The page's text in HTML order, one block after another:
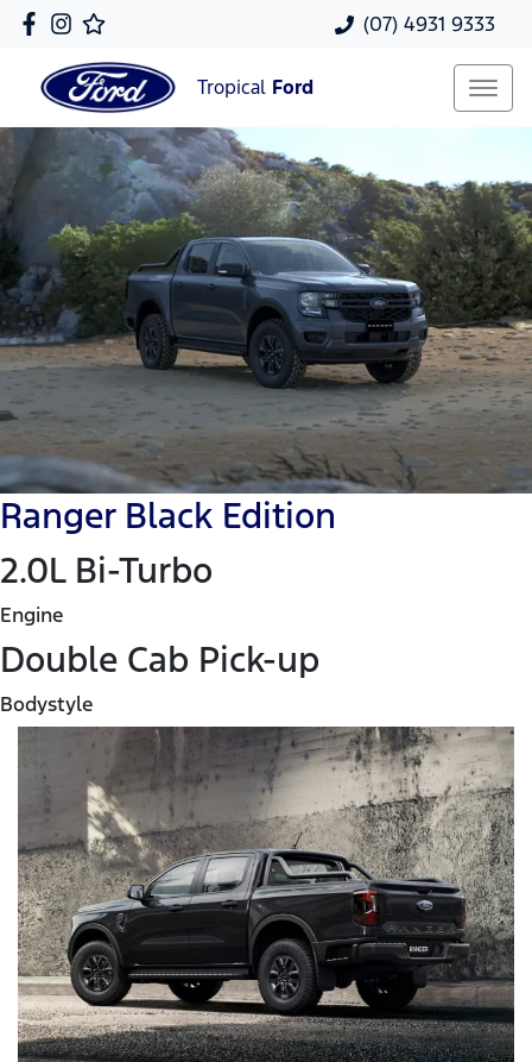
(07) 4931 9333
Tropical Ford
Ranger Black Edition
2.0L Bi-Turbo
Engine
Double Cab Pick-up
Bodystyle